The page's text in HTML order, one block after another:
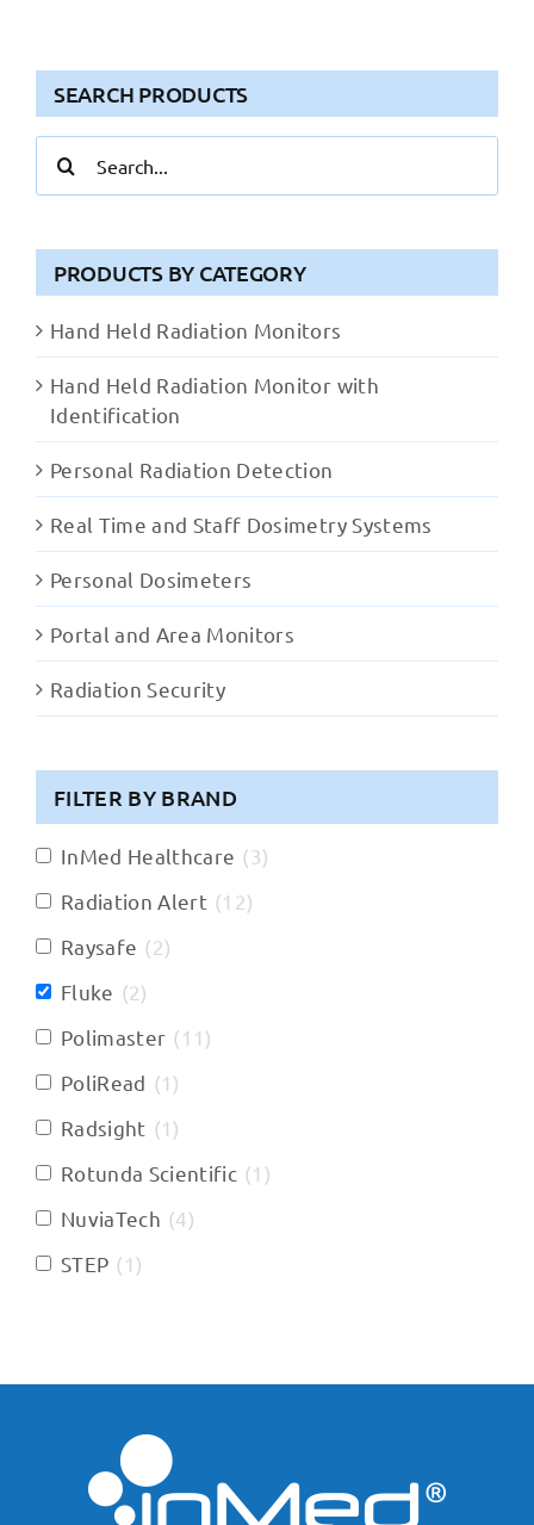
SEARCH PRODUCTS
for:
PRODUCTS BY CATEGORY
Hand Held Radiation Monitors
Hand Held Radiation Monitor with
Identification
Personal Radiation Detection
Real Time and Staff Dosimetry Systems
Personal Dosimeters
Portal and Area Monitors
Radiation Security
FILTER BY BRAND
InMed Healthcare (3)
Radiation Alert (12)
Raysafe (2)
Fluke (2)
Polimaster (11 )
PoliRead (1 )
Radsight (1 )
Rotunda Scientific (1 )
NuviaTech (4)
STEP (1 )